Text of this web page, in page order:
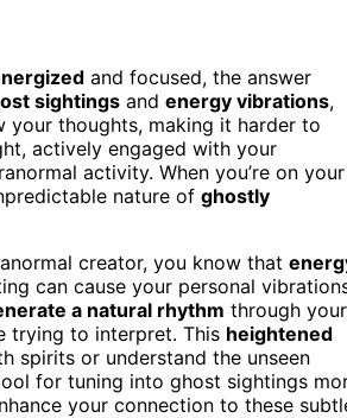
and focused, the answer
sightings and energy vibrations,
your thoughts, making it harder to
actively engaged with your
activity. When you’re on your
nature of ghostly
creator, you know that
can cause your personal
a natural rhythm through your
trying to interpret. This heightened
spirits or understand the unseen
for tuning into ghost sightings
your connection to these